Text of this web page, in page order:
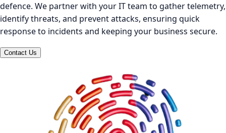
defence. We partner with your IT team to gather telemetry,
identify threats, and prevent attacks, ensuring quick
response to incidents and keeping your business secure.
Contact Us